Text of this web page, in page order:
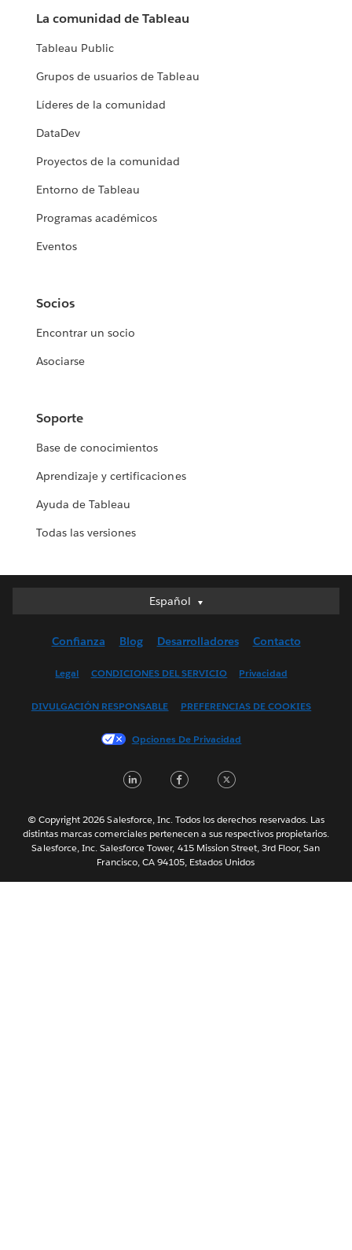
La comunidad de Tableau
Tableau Public
Grupos de usuarios de Tableau
Líderes de la comunidad
DataDev
Proyectos de la comunidad
Entorno de Tableau
Programas académicos
Eventos
Socios
Encontrar un socio
Asociarse
Soporte
Base de conocimientos
Aprendizaje y certificaciones
Ayuda de Tableau
Todas las versiones
Español
Español
English (UK)
Français (France)
한국어
Português
Svenska
ไทย
简体中文
Confianza Blog Desarrolladores Contacto
Legal CONDICIONES DEL SERVICIO Privacidad
DIVULGACIÓN RESPONSABLE PREFERENCIAS DE COOKIES
Opciones De Privacidad
LinkedInFacebook
© Copyright 2026 Salesforce, Inc. Todos los derechos reservados. Las
distintas marcas comerciales pertenecen a sus respectivos propietarios.
Salesforce, Inc. Salesforce Tower, 415 Mission Street, 3rd Floor, San
Francisco, CA 94105, Estados Unidos